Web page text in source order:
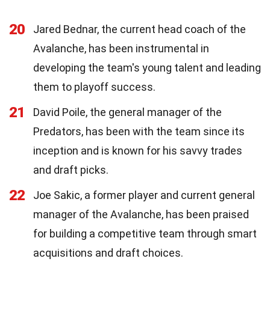
20
Jared Bednar, the current head coach of the
Avalanche, has been instrumental in
developing the team's young talent and leading
them to playoff success.
21
David Poile, the general manager of the
Predators, has been with the team since its
inception and is known for his savvy trades
and draft picks.
22
Joe Sakic, a former player and current general
manager of the Avalanche, has been praised
for building a competitive team through smart
acquisitions and draft choices.